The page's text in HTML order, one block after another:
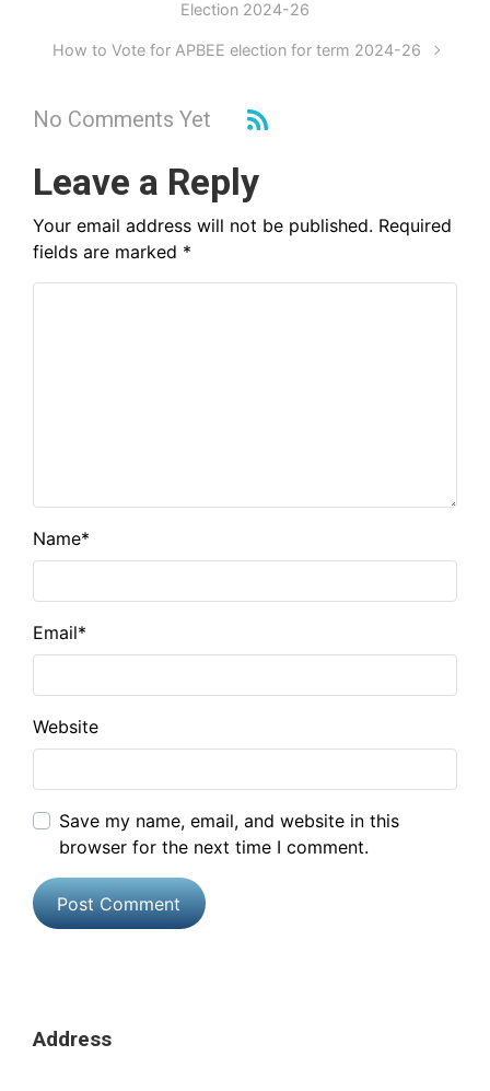
Election 2024-26
How to Vote for APBEE election for term 2024-26
No Comments Yet
Leave a Reply
Your email address will not be published. Required
fields are marked *
Name*
Email*
Website
Save my name, email, and website in this
browser for the next time I comment.
Address